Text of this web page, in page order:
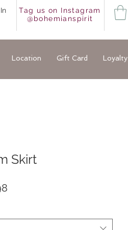
Tag us on Instagram
@bohemianspirit
Location Gift Card Loyalty
Skirt